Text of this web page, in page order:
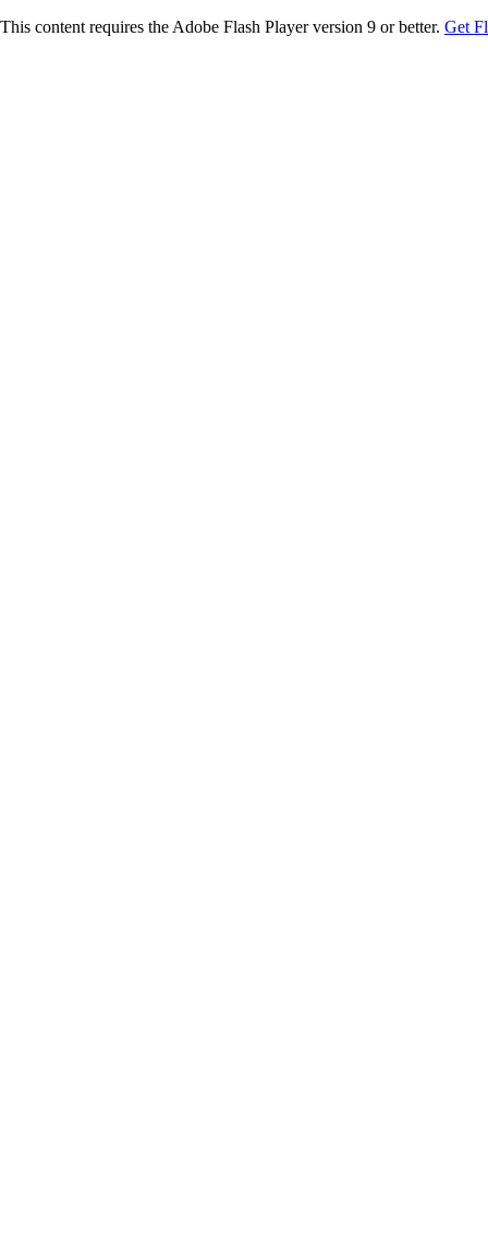
This content requires the Adobe Flash Player version 9 or better. Get